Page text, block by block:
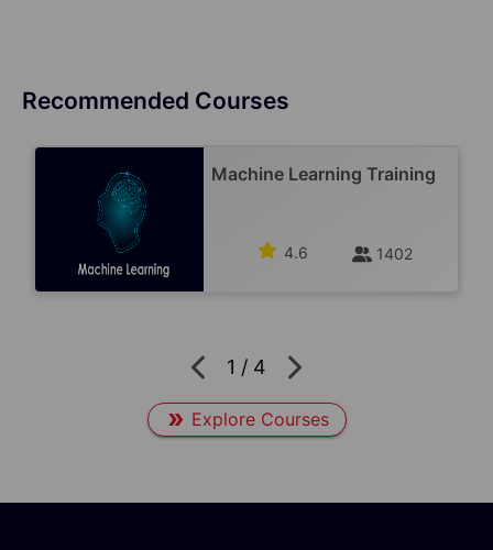
Recommended Courses
Machine Learning Training
4.6 1402
1 / 4
Explore Courses